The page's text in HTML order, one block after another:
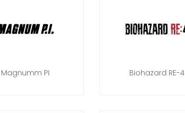
Magnumm PI Biohazard RE-4